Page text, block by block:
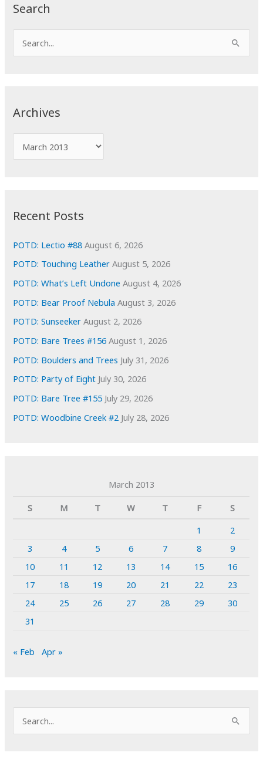
Search
e
o
Archives
r
e
s
Recent Posts
POTD: Lectio #88 August 6, 2026
POTD: Touching Leather August 5, 2026
POTD: What’s Left Undone August 4, 2026
POTD: Bear Proof Nebula August 3, 2026
POTD: Sunseeker August 2, 2026
POTD: Bare Trees #156 August 1, 2026
POTD: Boulders and Trees July 31, 2026
POTD: Party of Eight July 30, 2026
POTD: Bare Tree #155 July 29, 2026
POTD: Woodbine Creek #2 July 28, 2026
March 2013
S
M T W T F
S
1
2
3
4 5 6 7 8
9
10
11 12 13 14 15
16
17
18 19 20 21 22
23
24
25 26 27 28 29
30
31
« Feb Apr »
e